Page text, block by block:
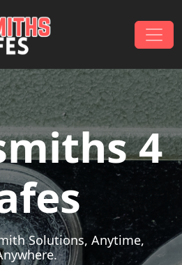
4
Solutions, Anytime,